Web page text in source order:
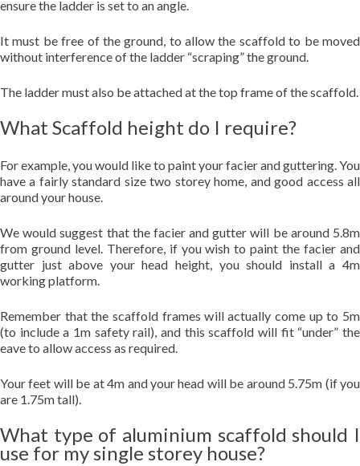
ensure the ladder is set to an angle.
It must be free of the ground, to allow the scaffold to be moved
without interference of the ladder “scraping” the ground.
The ladder must also be attached at the top frame of the scaffold.
What Scaffold height do I require?
For example, you would like to paint your facier and guttering. You
have a fairly standard size two storey home, and good access all
around your house.
We would suggest that the facier and gutter will be around 5.8m
from ground level. Therefore, if you wish to paint the facier and
gutter just above your head height, you should install a 4m
working platform.
Remember that the scaffold frames will actually come up to 5m
(to include a 1m safety rail), and this scaffold will fit “under” the
eave to allow access as required.
Your feet will be at 4m and your head will be around 5.75m (if you
are 1.75m tall).
What type of aluminium scaffold should I
use for my single storey house?